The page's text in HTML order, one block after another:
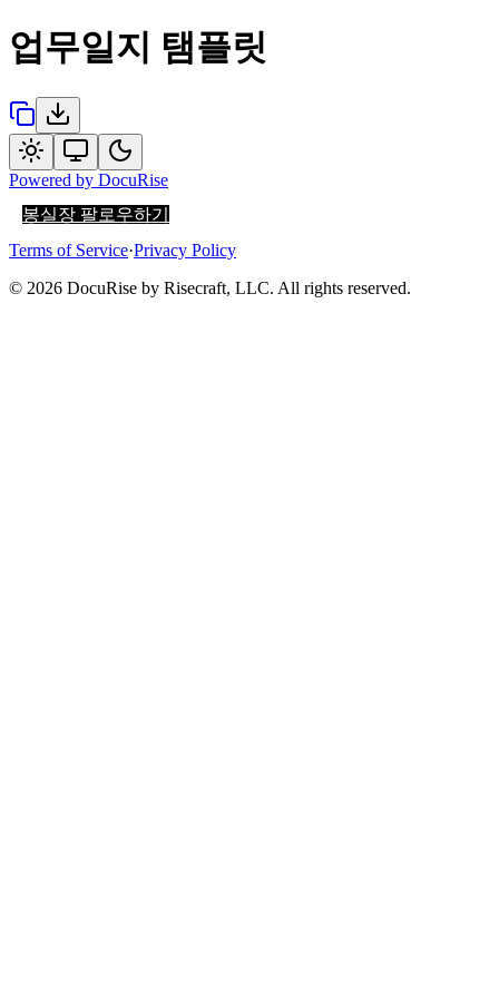
업무일지 탬플릿
Powered by DocuRise
봉실장 팔로우하기
Terms of Service·Privacy Policy
© 2026 DocuRise by Risecraft, LLC. All rights reserved.